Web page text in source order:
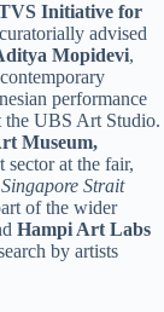
Initiative for
advised
Mopidevi,
performance
the UBS Art Studio.
Museum,
sector at the fair,
Strait
of the wider
Hampi Art Labs
by artists